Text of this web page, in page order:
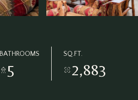
BATHROOMS
5
SQ.FT.
2,883